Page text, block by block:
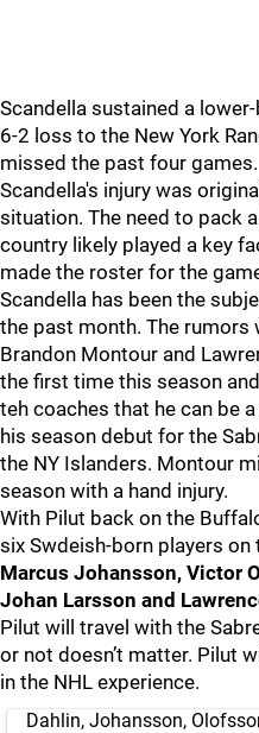
Scandella sustained a
6-2 loss to the New York
missed the past four games.
Scandella's injury was
situation. The need to pack
country likely played a key
made the roster for the
Scandella has been the
the past month. The rumors
Brandon Montour and
the first time this season
teh coaches that he can be
his season debut for the
the NY Islanders. Montour
season with a hand injury.
With Pilut back on the
six Swdeish-born players on
Marcus Johansson, Victor
Johan Larsson and
Pilut will travel with the
or not doesn’t matter. Pilut
in the NHL experience.
Dahlin, Johansson,